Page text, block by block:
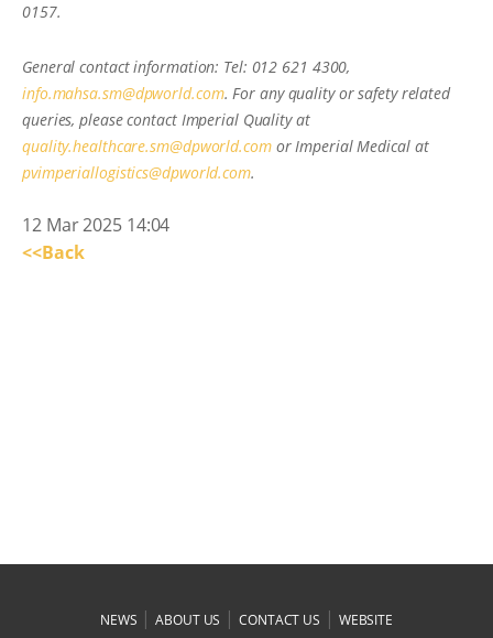
0157.
General contact information: Tel: 012 621 4300,
info.mahsa.sm@dpworld.com. For any quality or safety related
queries, please contact Imperial Quality at
quality.healthcare.sm@dpworld.comor Imperial Medical at
pvimperiallogistics@dpworld.com.
12 Mar 2025 14:04
<<Back
NEWS |ABOUT US |CONTACT US | WEBSITE